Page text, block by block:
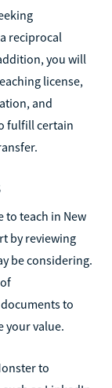
reciprocal
you will
license,
and
fulfill certain
to teach in New
by reviewing
be considering.
to
your value.
to